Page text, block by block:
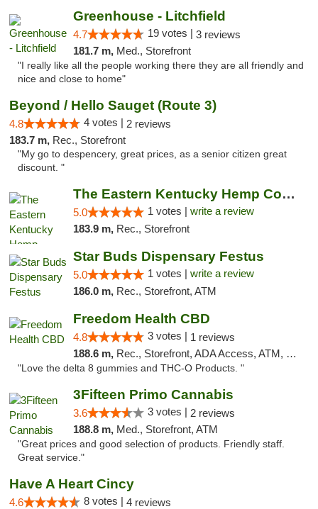
Greenhouse - Litchfield
4.7 19 votes | 3 reviews
181.7 m, Med., Storefront
"I really like all the people working there they are all friendly and
nice and close to home"
Beyond / Hello Sauget (Route 3)
4.8 4 votes | 2 reviews
183.7 m, Rec., Storefront
"My go to despencery, great prices, as a senior citizen great
discount. "
The Eastern Kentucky Hemp Company
5.0 1 votes | write a review
183.9 m, Rec., Storefront
Star Buds Dispensary Festus
5.0 1 votes | write a review
186.0 m, Rec., Storefront, ATM
Freedom Health CBD
4.8 3 votes | 1 reviews
188.6 m, Rec., Storefront, ADA Access, ATM, Debit Card, Delivery, Pickup
"Love the delta 8 gummies and THC-O Products. "
3Fifteen Primo Cannabis
3.6 3 votes | 2 reviews
188.8 m, Med., Storefront, ATM
"Great prices and good selection of products. Friendly staff.
Great service."
Have A Heart Cincy
4.6 8 votes | 4 reviews